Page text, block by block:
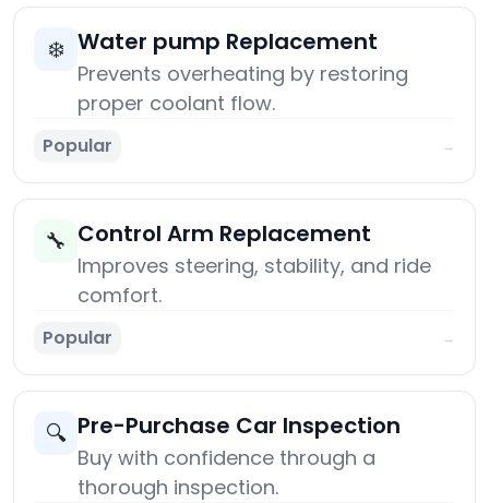
❄️ Water pump Replacement
Prevents overheating by restoring
proper coolant flow.
Popular →
🔧 Control Arm Replacement
Improves steering, stability, and ride
comfort.
Popular →
🔍 Pre-Purchase Car Inspection
Buy with confidence through a
thorough inspection.